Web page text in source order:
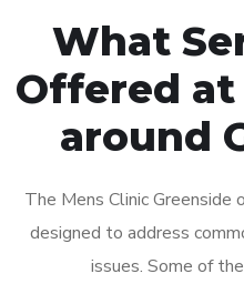
What
Offered
around
The Mens Clinic Greenside
designed to address
issues. Some of